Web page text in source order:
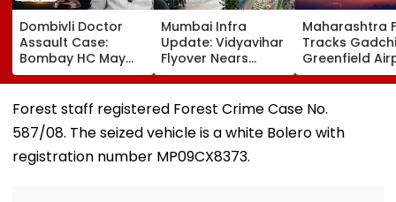
Dombivli Doctor
Assault Case:
Bombay HC May
Release Shiv Sena
Corporator
Ramesh Mhatre
With Strict
Conditions, Seeks
Swift Probe
Mumbai Infra
Update: Vidyavihar
Flyover Nears
Completion, Likely
To Open After
September 8
Tests
Maharashtra
Tracks
Greenfield
Hunt On For
& Statutory
Clearances
Forest staff registered Forest Crime Case No.
587/08. The seized vehicle is a white Bolero with
registration number MP09CX8373.